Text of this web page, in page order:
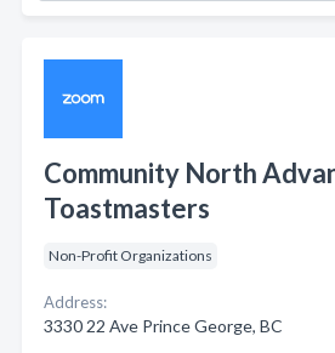
Community North
Toastmasters
Non-Profit Organizations
Address:
3330 22 Ave Prince George, BC